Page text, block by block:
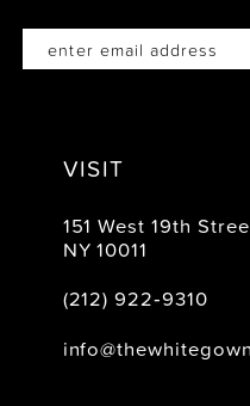
VISIT
151 West 19th
NY 10011
(212) 922‑9310